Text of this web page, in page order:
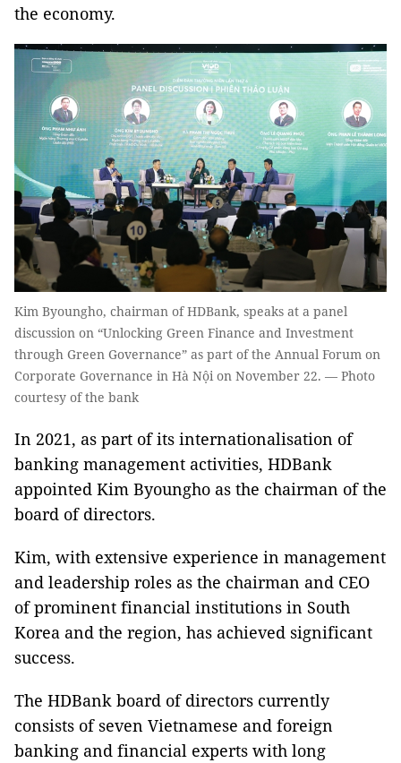
the economy.
Kim Byoungho, chairman of HDBank, speaks at a panel
discussion on “Unlocking Green Finance and Investment
through Green Governance” as part of the Annual Forum on
Corporate Governance in Hà Nội on November 22. — Photo
courtesy of the bank
In 2021, as part of its internationalisation of
banking management activities, HDBank
appointed Kim Byoungho as the chairman of the
board of directors.
Kim, with extensive experience in management
and leadership roles as the chairman and CEO
of prominent financial institutions in South
Korea and the region, has achieved significant
success.
The HDBank board of directors currently
consists of seven Vietnamese and foreign
banking and financial experts with long